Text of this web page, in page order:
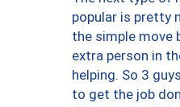
popular is pretty
the simple move
extra person in
helping. So 3
to get the job